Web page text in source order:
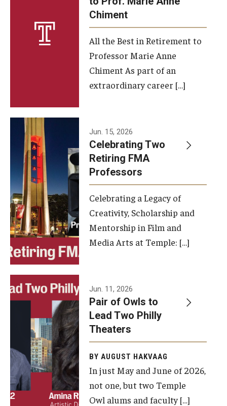
A Message from the Dean
About the School
Facilities and Technology
Faculty and Staff
Campus Map and Directions
Alumni
Alumni Board
Alumni News
Some Notable TFMA Alumni
Events
Temple Theaters Events
Film and Media Arts Events
Arts Interdisciplinary Research (AIR)
Workshops and Summer Intensives
Graduation Information
Chiment
All the Best in Retirement to
Professor Marie Anne
Chiment As part of an
extraordinary career […]
Jun. 15, 2026
Celebrating Two
Retiring FMA
Professors
Celebrating a Legacy of
Creativity, Scholarship and
Mentorship in Film and
Media Arts at Temple: […]
Jun. 11, 2026
Pair of Owls to
Lead Two Philly
Theaters
BY AUGUST HAKVAAG
In just May and June of 2026,
not one, but two Temple
Owl alums and faculty […]